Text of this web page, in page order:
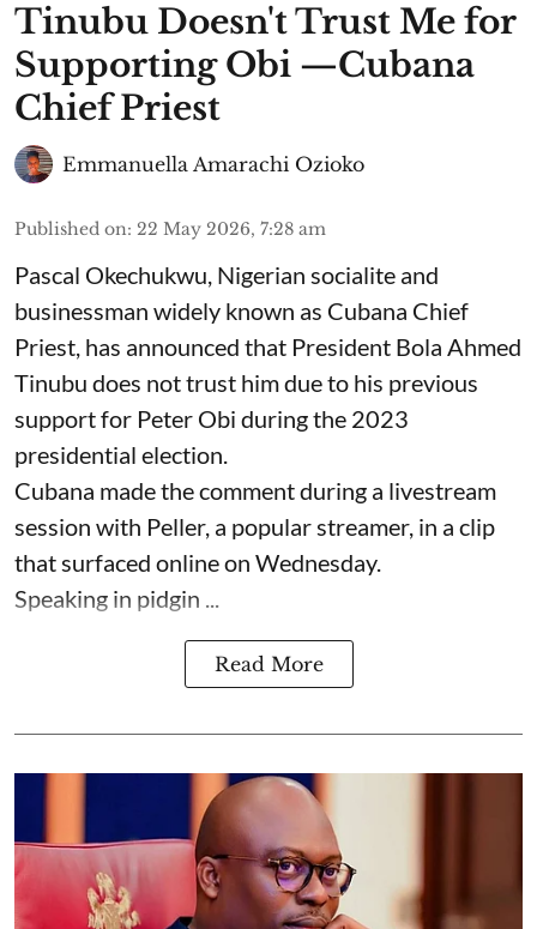
Tinubu Doesn't Trust Me for
Supporting Obi —Cubana
Chief Priest
Emmanuella Amarachi Ozioko
Published on: 22 May 2026, 7:28 am
Pascal Okechukwu, Nigerian socialite and
businessman widely known as Cubana Chief
Priest, has announced that President Bola Ahmed
Tinubu does not trust him due to his previous
support for Peter Obi during the 2023
presidential election.
Cubana made the comment during a livestream
session with Peller, a popular streamer, in a clip
that surfaced online on Wednesday.
Speaking in pidgin ...
Read More